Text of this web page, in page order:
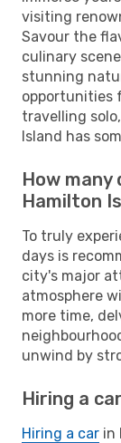
visiting
Savour the
culinary
stunning
opportunities
travelling
Island has
How many
Hamilton
To truly
days is
city's major
atmosphere
more time,
unwind by
Hiring a
Hiring a car in